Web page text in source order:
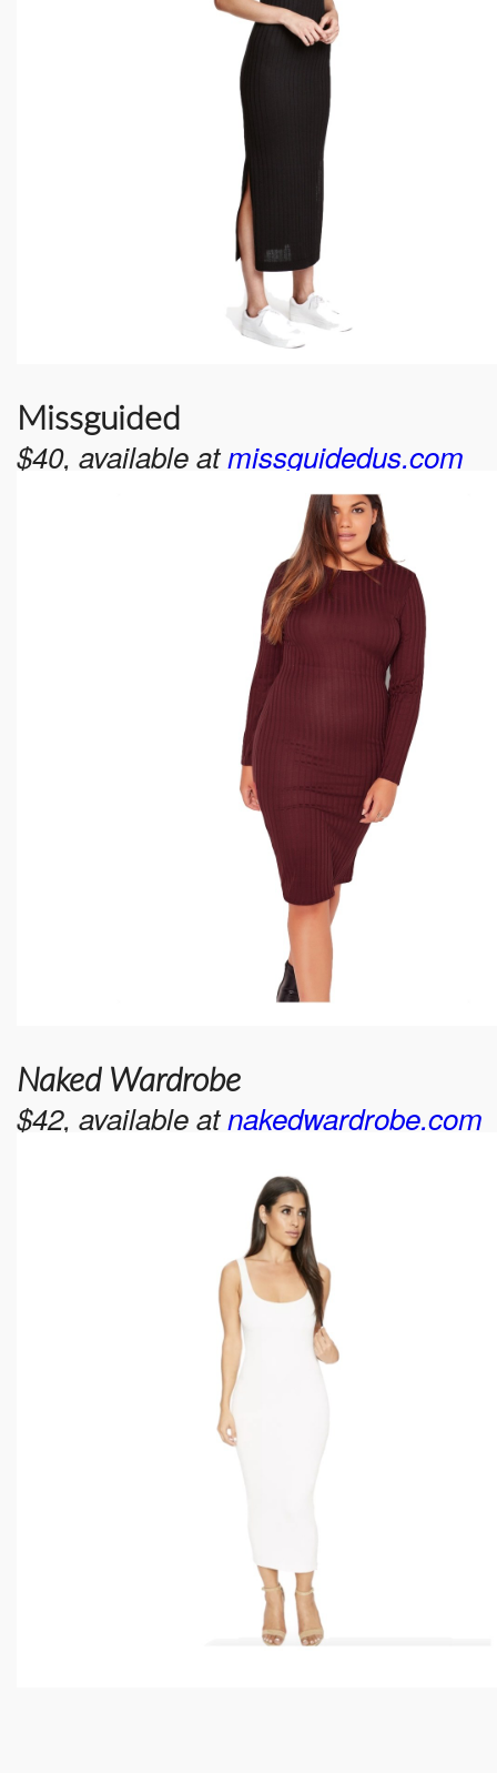
Missguided
$40, available atmissguidedus.com
Naked Wardrobe
$42, available atnakedwardrobe.com